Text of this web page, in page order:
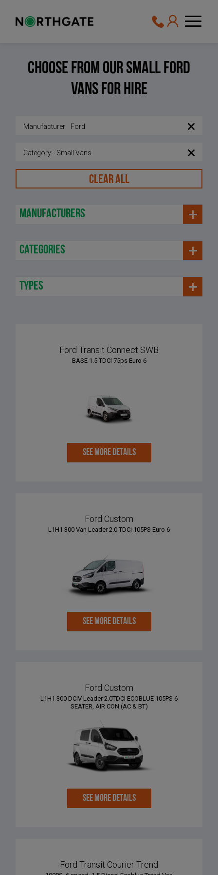
Choose From Our Small Ford
vans For Hire
Manufacturer: Ford
Category: Small Vans
CLEAR ALL
manufacturers
categories
types
Ford Transit Connect SWB
BASE 1.5 TDCI 75ps Euro 6
SEE MORE DETAILS
Ford Custom
L1H1 300 Van Leader 2.0 TDCI 105PS Euro 6
SEE MORE DETAILS
Ford Custom
L1H1 300 DCiV Leader 2.0TDCI ECOBLUE 105PS 6
SEATER, AIR CON (AC & BT)
SEE MORE DETAILS
Ford Transit Courier Trend